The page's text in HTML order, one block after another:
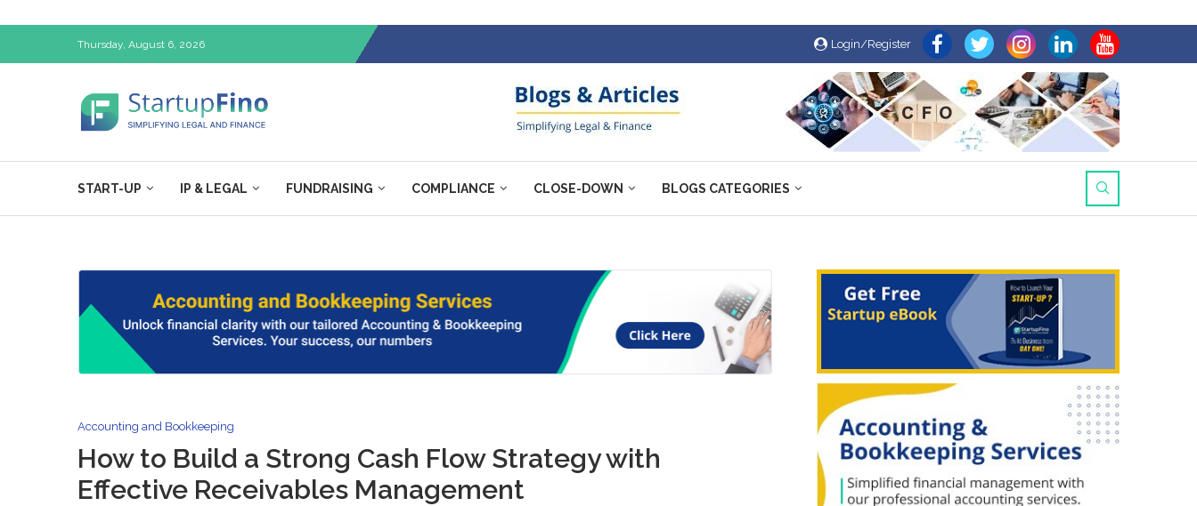
Thursday, August 6, 2026 Login/Register
START-UP IP & LEGAL FUNDRAISING COMPLIANCE CLOSE-DOWN BLOGS CATEGORIES
Accounting and Bookkeeping
How to Build a Strong Cash Flow Strategy with
Effective Receivables Management